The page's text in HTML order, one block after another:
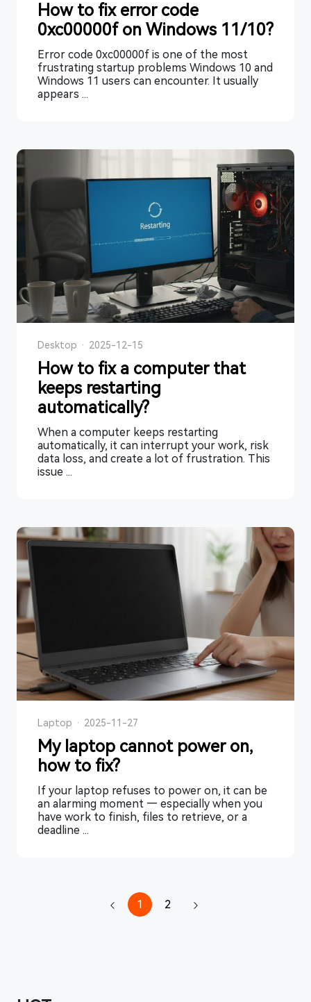
How to fix error code
0xc00000f on Windows 11/10?
Error code 0xc00000f is one of the most
frustrating startup problems Windows 10 and
Windows 11 users can encounter. It usually
appears ...
Desktop · 2025-12-15
How to fix a computer that
keeps restarting
automatically?
When a computer keeps restarting
automatically, it can interrupt your work, risk
data loss, and create a lot of frustration. This
issue ...
Laptop · 2025-11-27
My laptop cannot power on,
how to fix?
If your laptop refuses to power on, it can be
an alarming moment — especially when you
have work to finish, files to retrieve, or a
deadline ...
1 2